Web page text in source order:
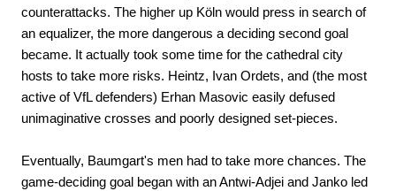
counterattacks. The higher up Köln would press in search of
an equalizer, the more dangerous a deciding second goal
became. It actually took some time for the cathedral city
hosts to take more risks. Heintz, Ivan Ordets, and (the most
active of VfL defenders) Erhan Masovic easily defused
unimaginative crosses and poorly designed set-pieces.
Eventually, Baumgart's men had to take more chances. The
game-deciding goal began with an Antwi-Adjei and Janko led